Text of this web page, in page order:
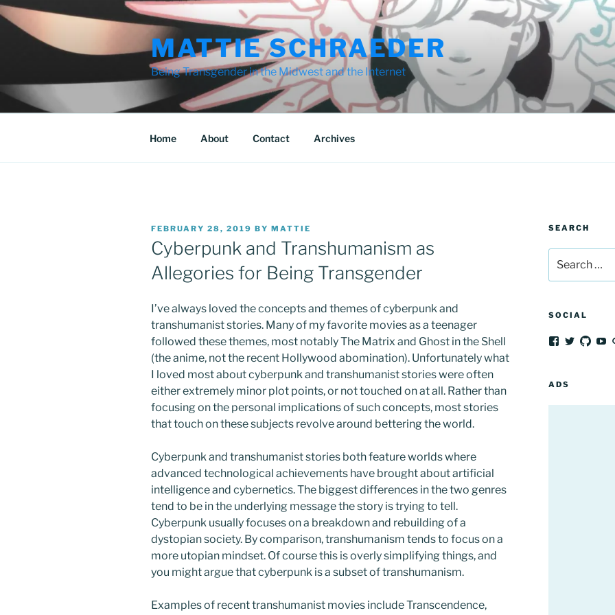
Skip
to
content
MATTIE SCHRAEDER
Being Transgender in the Midwest and the Internet
Home About Contact Archives
POSTED
ON
FEBRUARY 28, 2019 BY MATTIE
Cyberpunk and Transhumanism as
Allegories for Being Transgender
I’ve always loved the concepts and themes of cyberpunk and
transhumanist stories. Many of my favorite movies as a teenager
followed these themes, most notably The Matrix and Ghost in the Shell
(the anime, not the recent Hollywood abomination). Unfortunately what
I loved most about cyberpunk and transhumanist stories were often
either extremely minor plot points, or not touched on at all. Rather than
focusing on the personal implications of such concepts, most stories
that touch on these subjects revolve around bettering the world.
Cyberpunk and transhumanist stories both feature worlds where
advanced technological achievements have brought about artificial
intelligence and cybernetics. The biggest differences in the two genres
tend to be in the underlying message the story is trying to tell.
Cyberpunk usually focuses on a breakdown and rebuilding of a
dystopian society. By comparison, transhumanism tends to focus on a
more utopian mindset. Of course this is overly simplifying things, and
you might argue that cyberpunk is a subset of transhumanism.
Examples of recent transhumanist movies include Transcendence,
SEARCH
for:
SOCIAL
View
Facebook
ViewView
ADS